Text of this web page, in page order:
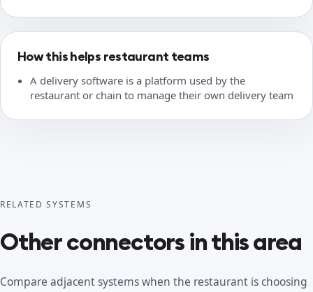
How this helps restaurant teams
A delivery software is a platform used by the
restaurant or chain to manage their own delivery team
RELATED SYSTEMS
Other connectors in this area
Compare adjacent systems when the restaurant is choosing